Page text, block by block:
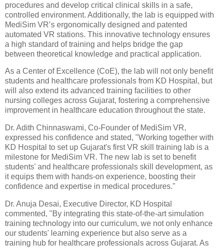
procedures and develop critical clinical skills in a safe,
controlled environment. Additionally, the lab is equipped with
MediSim VR’s ergonomically designed and patented
automated VR stations. This innovative technology ensures
a high standard of training and helps bridge the gap
between theoretical knowledge and practical application.
As a Center of Excellence (CoE), the lab will not only benefit
students and healthcare professionals from KD Hospital, but
will also extend its advanced training facilities to other
nursing colleges across Gujarat, fostering a comprehensive
improvement in healthcare education throughout the state.
Dr. Adith Chinnaswami, Co-Founder of MediSim VR,
expressed his confidence and stated, "Working together with
KD Hospital to set up Gujarat's first VR skill training lab is a
milestone for MediSim VR. The new lab is set to benefit
students' and healthcare professionals skill development, as
it equips them with hands-on experience, boosting their
confidence and expertise in medical procedures."
Dr. Anuja Desai, Executive Director, KD Hospital
commented, "By integrating this state-of-the-art simulation
training technology into our curriculum, we not only enhance
our students' learning experience but also serve as a
training hub for healthcare professionals across Gujarat. As